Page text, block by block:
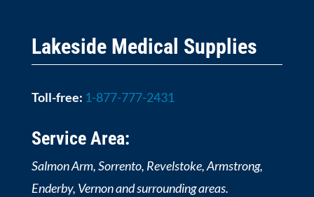
Lakeside Medical Supplies
Toll-free: 1-877-777-2431
Service Area:
Salmon Arm, Sorrento, Revelstoke, Armstrong,
Enderby, Vernon and surrounding areas.